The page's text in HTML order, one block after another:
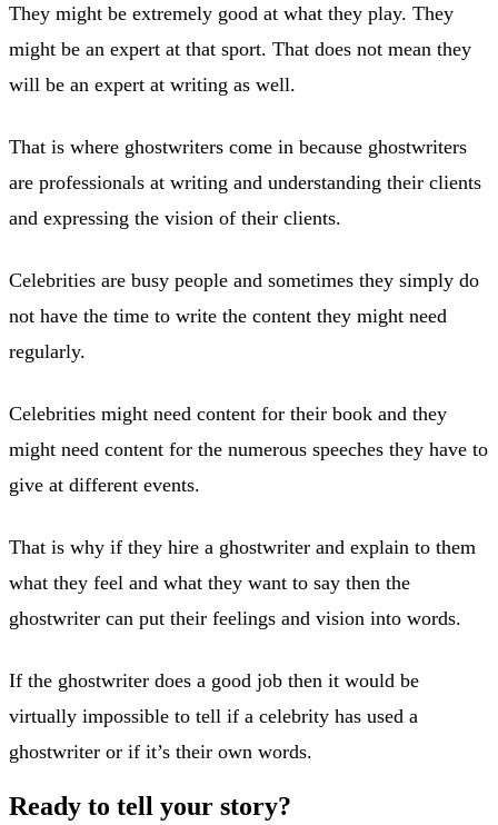
They might be extremely good at what they play. They
might be an expert at that sport. That does not mean they
will be an expert at writing as well.
That is where ghostwriters come in because ghostwriters
are professionals at writing and understanding their clients
and expressing the vision of their clients.
Celebrities are busy people and sometimes they simply do
not have the time to write the content they might need
regularly.
Celebrities might need content for their book and they
might need content for the numerous speeches they have to
give at different events.
That is why if they hire a ghostwriter and explain to them
what they feel and what they want to say then the
ghostwriter can put their feelings and vision into words.
If the ghostwriter does a good job then it would be
virtually impossible to tell if a celebrity has used a
ghostwriter or if it’s their own words.
Ready to tell your story?